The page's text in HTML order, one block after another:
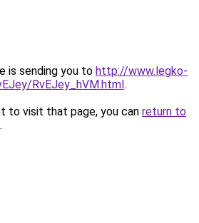
is sending you to http://www.legko-
RvEJey_hVM.html.
to visit that page, you can return to
.